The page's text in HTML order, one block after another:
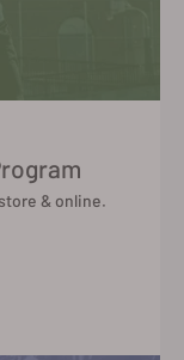
& online.